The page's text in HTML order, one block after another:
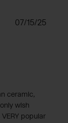
ceramic,
wish
popular
07/15/25